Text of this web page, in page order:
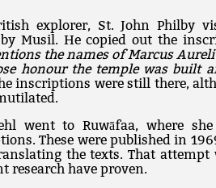
explorer, St. John Philby
Musil. He copied out the
the names of Marcus
honour the temple was built
inscriptions were still there,
went to Ruwāfaa, where
These were published in
the texts. That attempt
research have proven.